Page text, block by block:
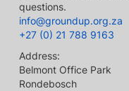
questions.
info@groundup.org.za
+27 (0) 21 788 9163
Address:
Belmont Office Park
Rondebosch